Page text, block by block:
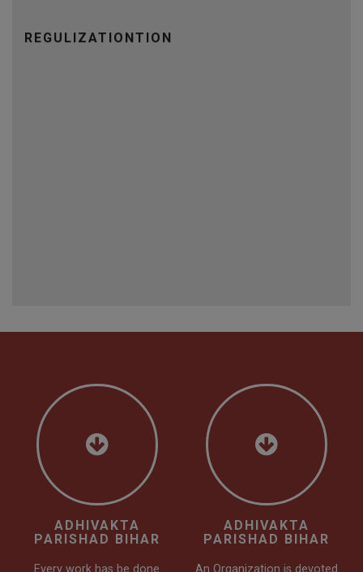
ADHIVAKTA
PARISHAD BIHAR
Every work has be done
ADHIVAKTA
PARISHAD BIHAR
An Organization is devoted